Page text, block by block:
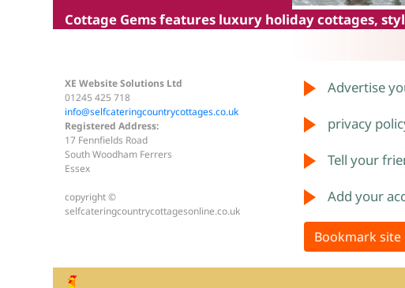
Cottage Gemsfeatures luxury holiday cottages,
XE Website Solutions Ltd
01245 425 718
info@selfcateringcountrycottages.co.uk
Registered Address:
17 Fennfields Road
South Woodham Ferrers
Essex
copyright ©
selfcateringcountrycottagesonline.co.uk
Advertise
privacy
Tell your
Add your
Bookmark site